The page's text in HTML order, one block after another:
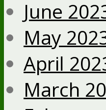
June
May
April
March